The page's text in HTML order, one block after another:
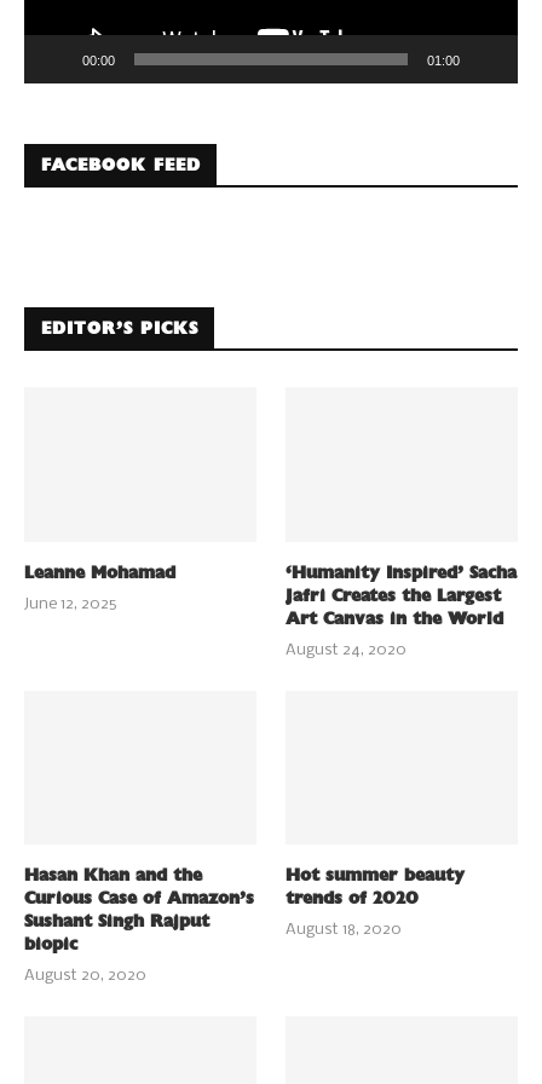
00:00 01:00
FACEBOOK FEED
EDITOR’S PICKS
Leanne Mohamad
June 12, 2025
‘Humanity Inspired’ Sacha
Jafri Creates the Largest
Art Canvas in the World
August 24, 2020
Hasan Khan and the
Curious Case of Amazon’s
Sushant Singh Rajput
biopic
August 20, 2020
Hot summer beauty
trends of 2020
August 18, 2020